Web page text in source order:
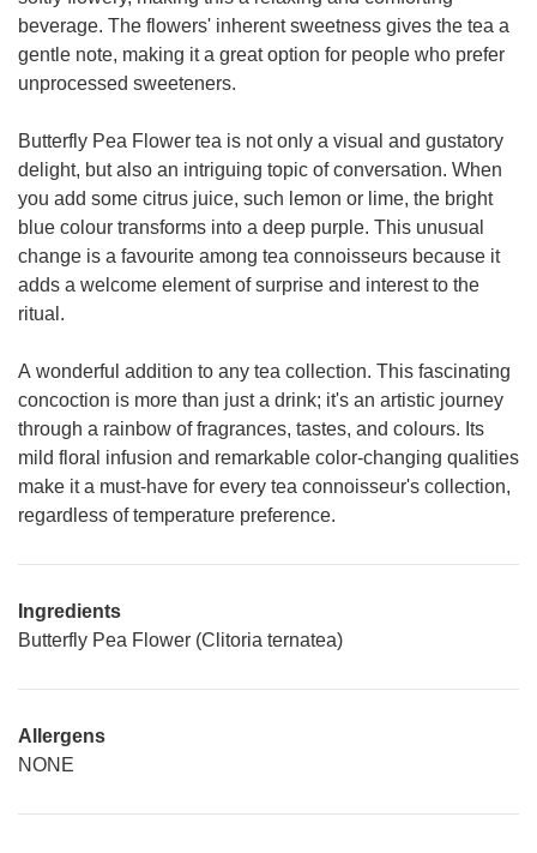
beverage. The flowers' inherent sweetness gives the tea a
gentle note, making it a great option for people who prefer
unprocessed sweeteners.
Butterfly Pea Flower tea is not only a visual and gustatory
delight, but also an intriguing topic of conversation. When
you add some citrus juice, such lemon or lime, the bright
blue colour transforms into a deep purple. This unusual
change is a favourite among tea connoisseurs because it
adds a welcome element of surprise and interest to the
ritual.
A wonderful addition to any tea collection. This fascinating
concoction is more than just a drink; it's an artistic journey
through a rainbow of fragrances, tastes, and colours. Its
mild floral infusion and remarkable color-changing qualities
make it a must-have for every tea connoisseur's collection,
regardless of temperature preference.
Ingredients
Butterfly Pea Flower (Clitoria ternatea)
Allergens
NONE